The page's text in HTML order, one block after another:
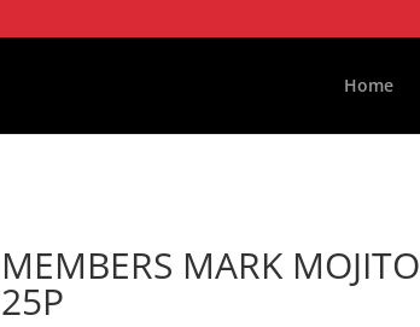
Home
MEMBERS MARK MOJITO
25P